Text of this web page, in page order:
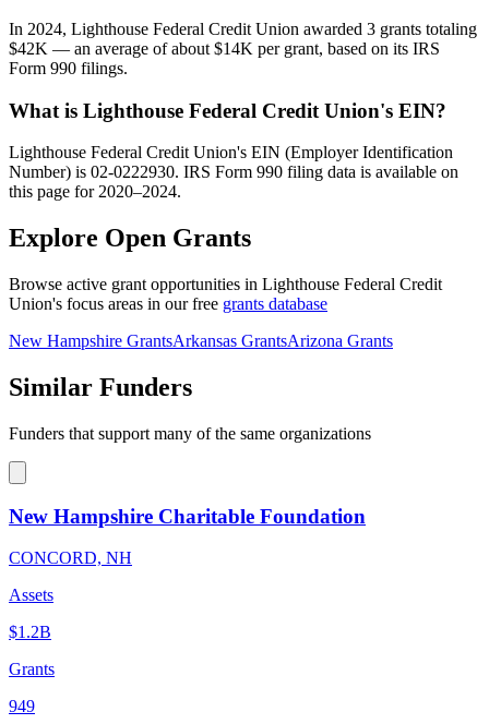
In 2024, Lighthouse Federal Credit Union awarded 3 grants totaling
$42K — an average of about $14K per grant, based on its IRS
Form 990 filings.
What is Lighthouse Federal Credit Union's EIN?
Lighthouse Federal Credit Union's EIN (Employer Identification
Number) is 02-0222930. IRS Form 990 filing data is available on
this page for 2020–2024.
Explore Open Grants
Browse active grant opportunities in Lighthouse Federal Credit
Union's focus areas in our free grants database
New Hampshire GrantsArkansas GrantsArizona Grants
Similar Funders
Funders that support many of the same organizations
New Hampshire Charitable Foundation
CONCORD, NH
Assets
$1.2B
Grants
949